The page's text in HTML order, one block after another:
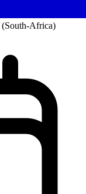
(South-Africa)